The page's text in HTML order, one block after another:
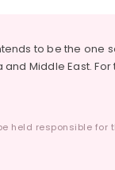
to be the one
Middle East.
held responsible